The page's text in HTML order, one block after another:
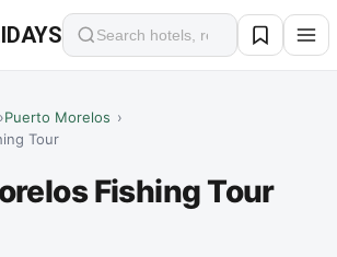
Search
Puerto Morelos
Tour
Fishing Tour